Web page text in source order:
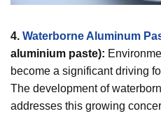
4. Waterborne Aluminum
aluminium paste):
become a significant driving
The development of
addresses this growing